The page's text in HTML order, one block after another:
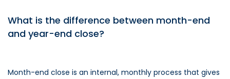
What is the difference between month-end
and year-end close?
Month-end close is an internal, monthly process that gives